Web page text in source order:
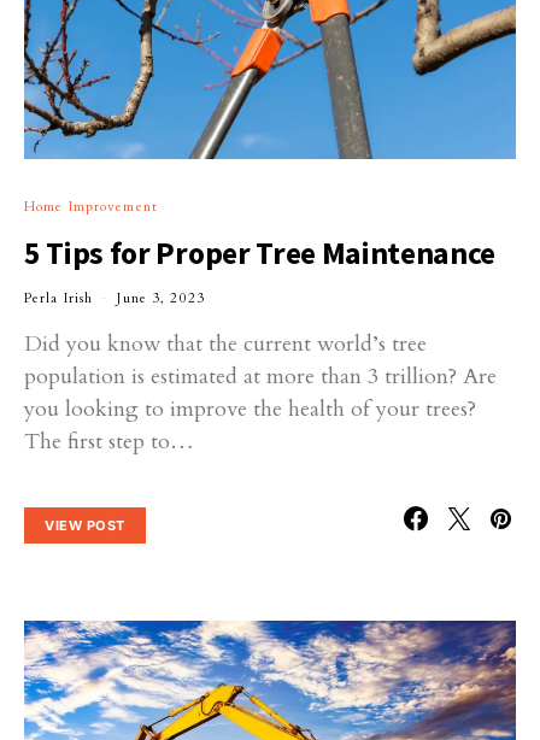
Home Improvement
5 Tips for Proper Tree Maintenance
Perla Irish June 3, 2023
Did you know that the current world’s tree
population is estimated at more than 3 trillion? Are
you looking to improve the health of your trees?
The first step to…
VIEW POST